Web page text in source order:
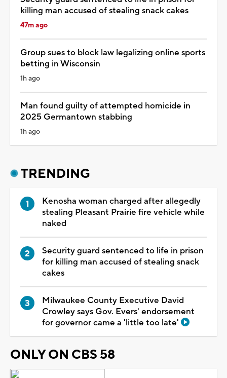
killing man accused of stealing snack cakes
47m ago
Group sues to block law legalizing online sports
betting in Wisconsin
1h ago
Man found guilty of attempted homicide in
2025 Germantown stabbing
1h ago
TRENDING
Kenosha woman charged after allegedly
stealing Pleasant Prairie fire vehicle while
naked
Security guard sentenced to life in prison
for killing man accused of stealing snack
cakes
Milwaukee County Executive David
Crowley says Gov. Evers' endorsement
for governor came a 'little too late'
ONLY ON CBS 58